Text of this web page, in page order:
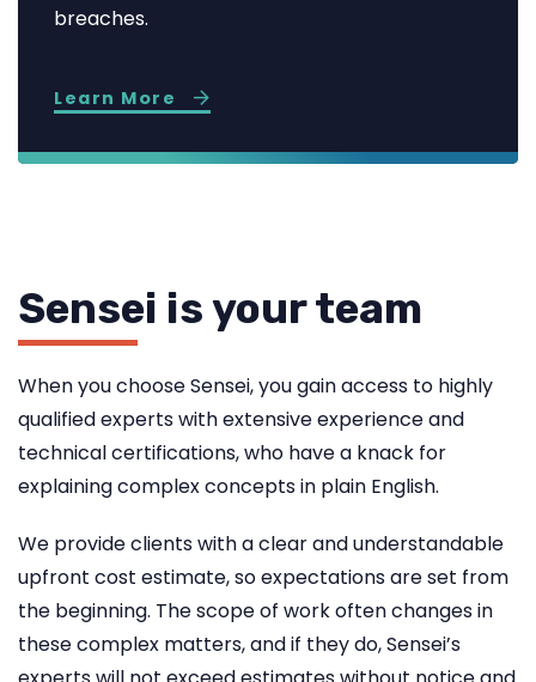
breaches.
Learn More
Sensei is your team
When you choose Sensei, you gain access to highly
qualified experts with extensive experience and
technical certifications, who have a knack for
explaining complex concepts in plain English.
We provide clients with a clear and understandable
upfront cost estimate, so expectations are set from
the beginning. The scope of work often changes in
these complex matters, and if they do, Sensei’s